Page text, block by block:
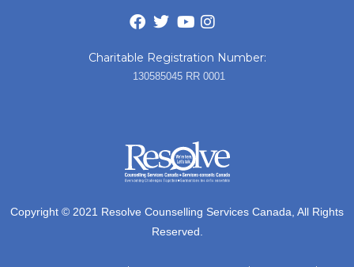
Charitable Registration Number:
130585045 RR 0001
Copyright © 2021 Resolve Counselling Services Canada, All Rights
Reserved.